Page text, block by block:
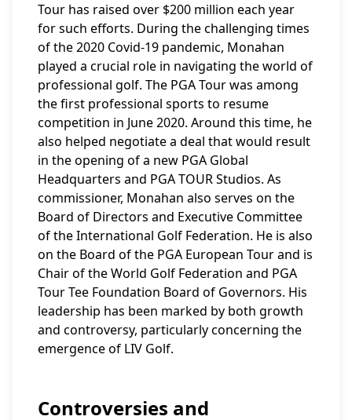
Tour has raised over $200 million each year
for such efforts. During the challenging times
of the 2020 Covid-19 pandemic, Monahan
played a crucial role in navigating the world of
professional golf. The PGA Tour was among
the first professional sports to resume
competition in June 2020. Around this time, he
also helped negotiate a deal that would result
in the opening of a new PGA Global
Headquarters and PGA TOUR Studios. As
commissioner, Monahan also serves on the
Board of Directors and Executive Committee
of the International Golf Federation. He is also
on the Board of the PGA European Tour and is
Chair of the World Golf Federation and PGA
Tour Tee Foundation Board of Governors. His
leadership has been marked by both growth
and controversy, particularly concerning the
emergence of LIV Golf.
Controversies and